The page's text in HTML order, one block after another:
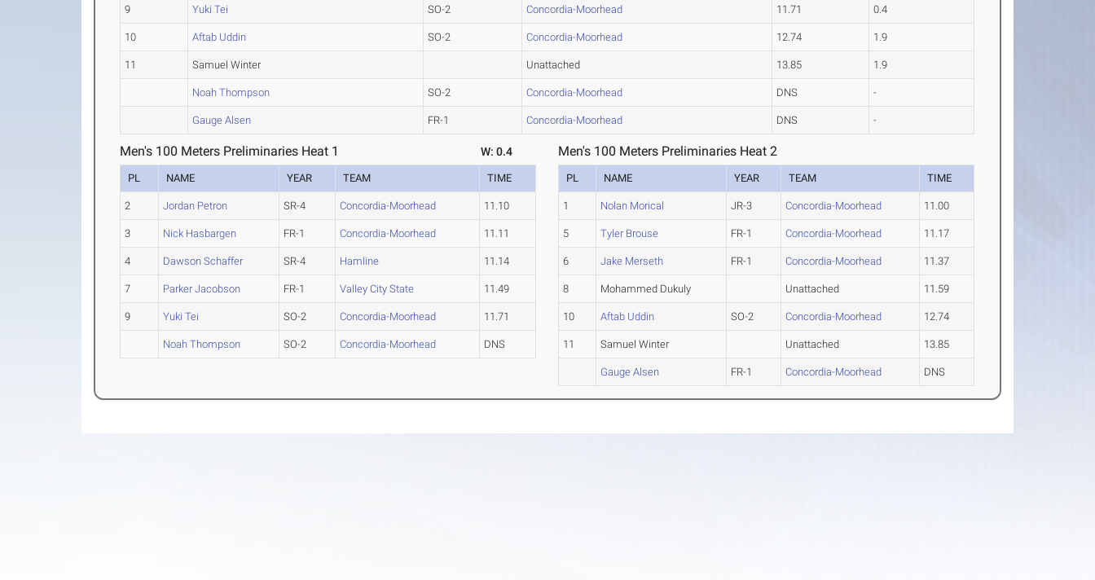
9 Yuki Tei SO-2 Concordia-Moorhead 11.71 0.4
10 Aftab Uddin SO-2 Concordia-Moorhead 12.74 1.9
11 Samuel Winter Unattached 13.85 1.9
Noah Thompson SO-2 Concordia-Moorhead DNS -
Gauge Alsen FR-1 Concordia-Moorhead DNS -
Men's 100 Meters Preliminaries Heat 1 W: 0.4
PL NAME YEAR TEAM TIME
2 Jordan Petron SR-4 Concordia-Moorhead 11.10
3 Nick Hasbargen FR-1 Concordia-Moorhead 11.11
4 Dawson Schaffer SR-4 Hamline 11.14
7 Parker Jacobson FR-1 Valley City State 11.49
9 Yuki Tei SO-2 Concordia-Moorhead 11.71
Noah Thompson SO-2 Concordia-Moorhead DNS
Men's 100 Meters Preliminaries Heat 2
PL NAME YEAR TEAM TIME
1 Nolan Morical JR-3 Concordia-Moorhead 11.00
5 Tyler Brouse FR-1 Concordia-Moorhead 11.17
6 Jake Merseth FR-1 Concordia-Moorhead 11.37
8 Mohammed Dukuly Unattached 11.59
10 Aftab Uddin SO-2 Concordia-Moorhead 12.74
11 Samuel Winter Unattached 13.85
Gauge Alsen FR-1 Concordia-Moorhead DNS